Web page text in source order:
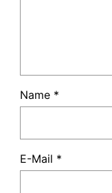
Name *
E-Mail *